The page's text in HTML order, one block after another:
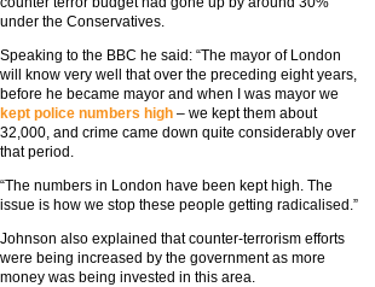
under the Conservatives.
Speaking to the BBC he said: “The mayor of London
will know very well that over the preceding eight years,
before he became mayor and when I was mayor we
kept police numbers high – we kept them about
32,000, and crime came down quite considerably over
that period.
“The numbers in London have been kept high. The
issue is how we stop these people getting radicalised.”
Johnson also explained that counter-terrorism efforts
were being increased by the government as more
money was being invested in this area.